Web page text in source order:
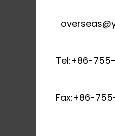
Tel:+86-
Fax:+86-